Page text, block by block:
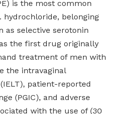
is the most common
belonging
as selective serotonin
the first drug originally
treatment of men with
the intravaginal
patient-reported
(PGIC), and adverse
with the use of (30